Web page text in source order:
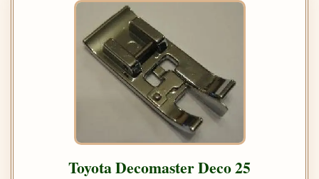
Toyota Decomaster Deco 25